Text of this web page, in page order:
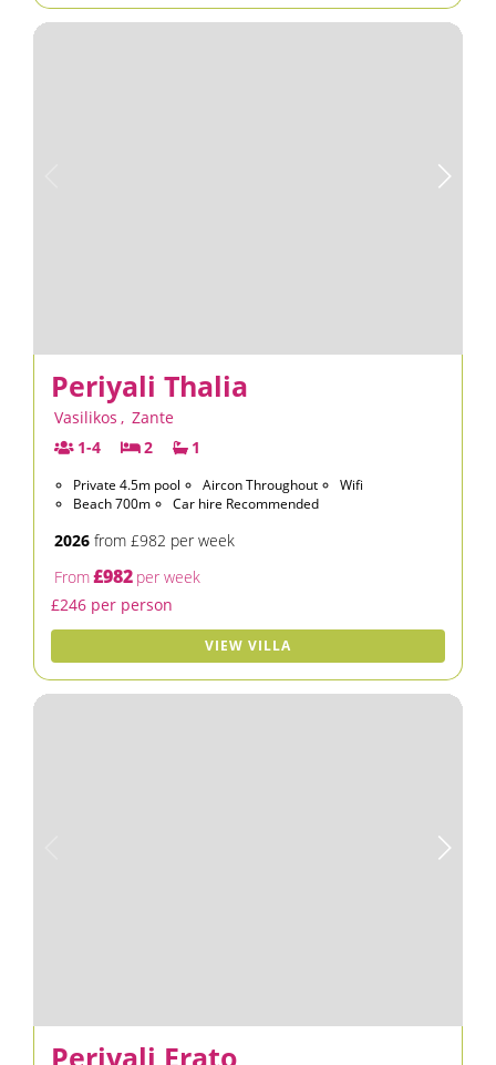
Periyali Thalia
Vasilikos , Zante
1-4
2 1
Private 4.5m pool Aircon Throughout
Wifi
Beach 700m
Car hire Recommended
2026 from £982 per week
From£982 per week
£246 per person
VIEW VILLA
Periyali Erato